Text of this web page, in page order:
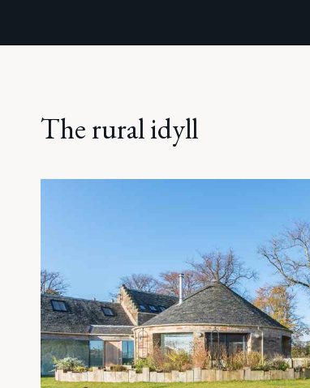
The rural idyll